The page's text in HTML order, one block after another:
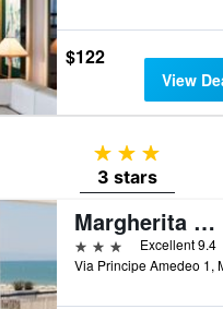
$122
View
3 stars
3 stars
Margherita Di Savoia/Copacabana Hotel Design
3 stars
Excellent 9.4